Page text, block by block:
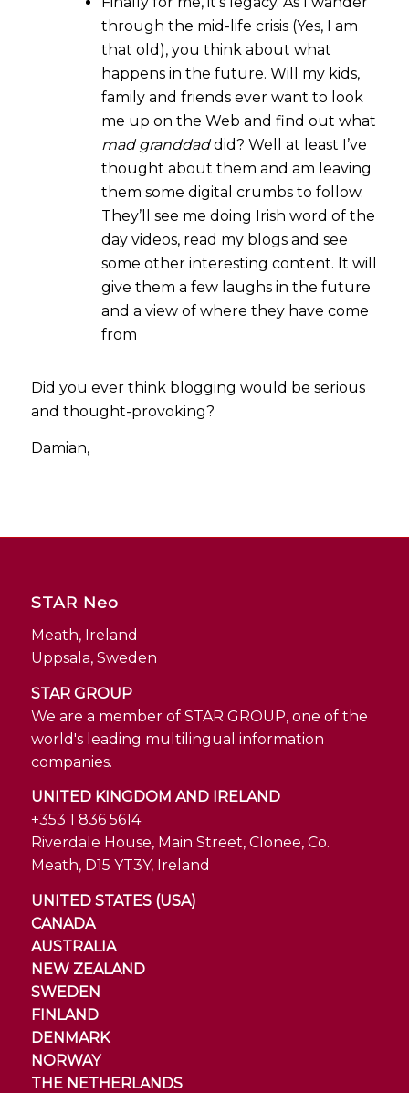
through the mid-life crisis (Yes, I am
that old), you think about what
happens in the future. Will my kids,
family and friends ever want to look
me up on the Web and find out what
mad granddaddid? Well at least I’ve
thought about them and am leaving
them some digital crumbs to follow.
They’ll see me doing Irish word of the
day videos, read my blogs and see
some other interesting content. It will
give them a few laughs in the future
and a view of where they have come
from
Did you ever think blogging would be serious
and thought-provoking?
Damian,
STAR Neo
Meath, Ireland
Uppsala, Sweden
STAR GROUP
We are a member of STAR GROUP, one of the
world's leading multilingual information
companies.
UNITED KINGDOM AND IRELAND
+353 1 836 5614
Riverdale House, Main Street, Clonee, Co.
Meath, D15 YT3Y, Ireland
UNITED STATES (USA)
CANADA
AUSTRALIA
NEW ZEALAND
SWEDEN
FINLAND
DENMARK
NORWAY
THE NETHERLANDS